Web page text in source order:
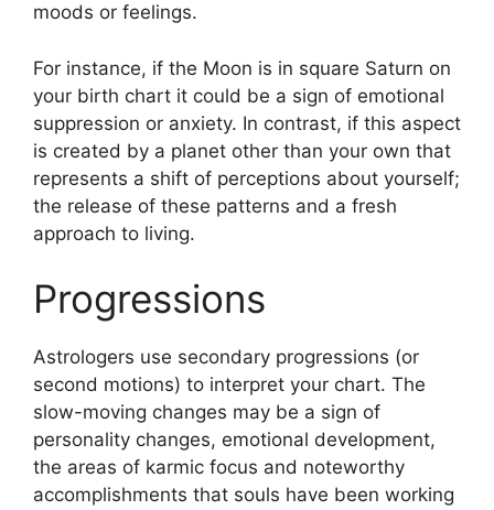
moods or feelings.
For instance, if the Moon is in square Saturn on
your birth chart it could be a sign of emotional
suppression or anxiety. In contrast, if this aspect
is created by a planet other than your own that
represents a shift of perceptions about yourself;
the release of these patterns and a fresh
approach to living.
Progressions
Astrologers use secondary progressions (or
second motions) to interpret your chart. The
slow-moving changes may be a sign of
personality changes, emotional development,
the areas of karmic focus and noteworthy
accomplishments that souls have been working